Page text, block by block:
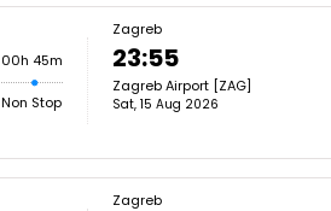
00h 45m
Non Stop
Zagreb
23:55
Zagreb Airport [ZAG]
Sat, 15 Aug 2026
Zagreb